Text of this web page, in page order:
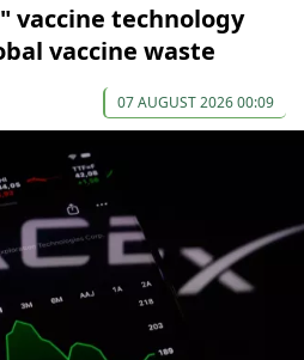
vaccine technology
vaccine waste
07 AUGUST 2026 00:09